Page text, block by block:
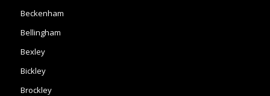
Beckenham
Bellingham
Bexley
Bickley
Brockley